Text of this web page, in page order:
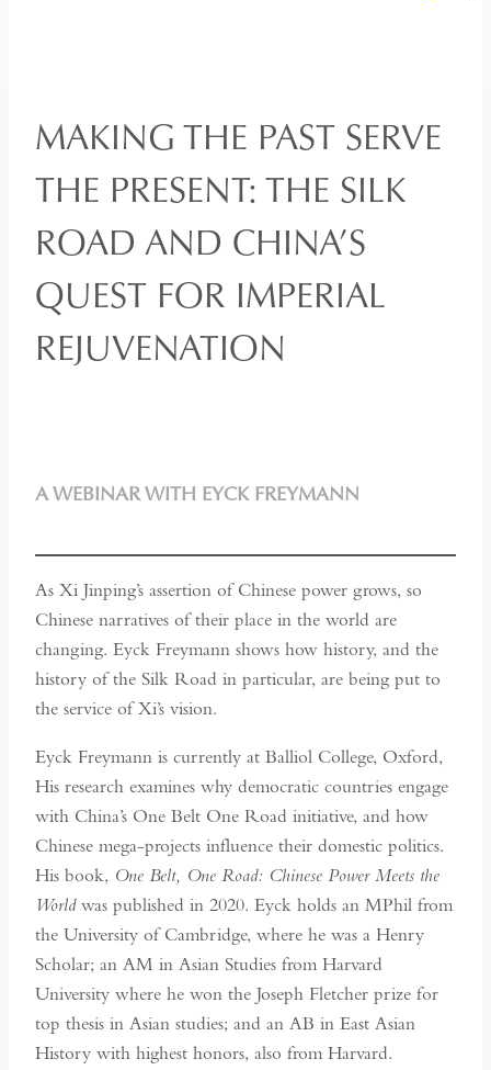
MAKING THE PAST SERVE
THE PRESENT: THE SILK
ROAD AND CHINA’S
QUEST FOR IMPERIAL
REJUVENATION
A WEBINAR WITH EYCK FREYMANN
As Xi Jinping’s assertion of Chinese power grows, so
Chinese narratives of their place in the world are
changing. Eyck Freymann shows how history, and the
history of the Silk Road in particular, are being put to
the service of Xi’s vision.
Eyck Freymann is currently at Balliol College, Oxford,
His research examines why democratic countries engage
with China’s One Belt One Road initiative, and how
Chinese mega-projects influence their domestic politics.
His book, One Belt, One Road: Chinese Power Meets the
Worldwas published in 2020. Eyck holds an MPhil from
the University of Cambridge, where he was a Henry
Scholar; an AM in Asian Studies from Harvard
University where he won the Joseph Fletcher prize for
top thesis in Asian studies; and an AB in East Asian
History with highest honors, also from Harvard.